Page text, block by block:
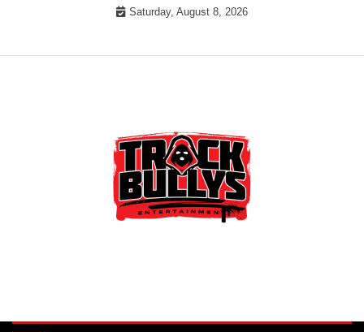
content
Saturday, August 8, 2026